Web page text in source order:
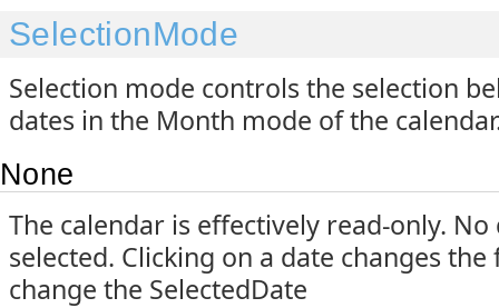
SelectionMode
Selection mode controls the selection
dates in the Month mode of the
None
The calendar is effectively read-only. No
selected. Clicking on a date changes
change the SelectedDate